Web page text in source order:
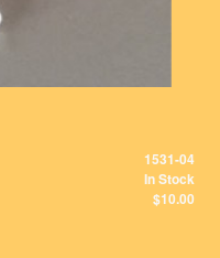
1531-04
In Stock
$10.00